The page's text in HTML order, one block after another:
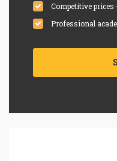
Competitive prices
Professional